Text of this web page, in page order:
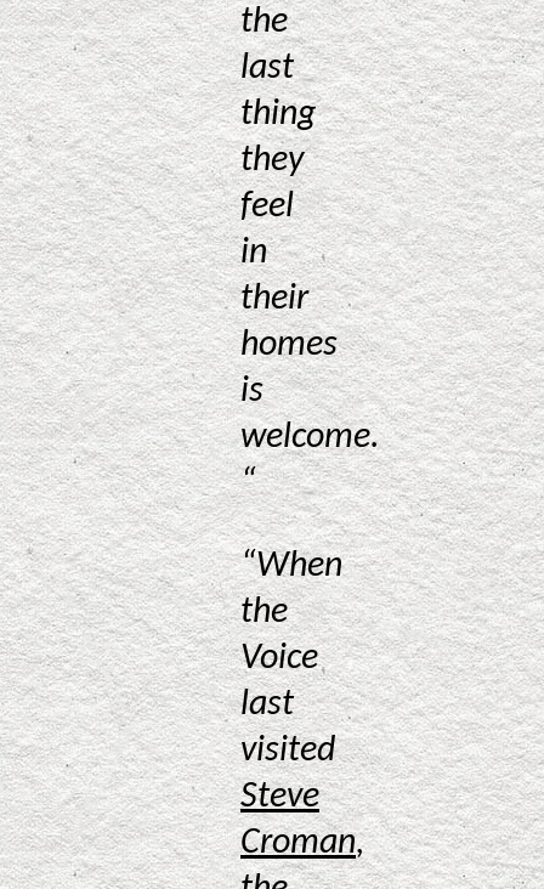
the
last
thing
they
feel
in
their
homes
is
welcome.
“
“When
the
Voice
last
visited
Steve
Croman,